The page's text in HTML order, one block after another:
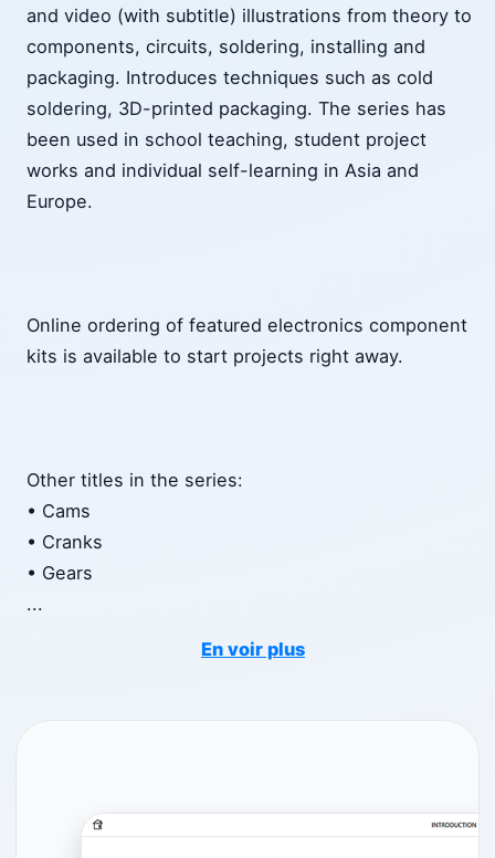
and video (with subtitle) illustrations from theory to
components, circuits, soldering, installing and
packaging. Introduces techniques such as cold
soldering, 3D-printed packaging. The series has
been used in school teaching, student project
works and individual self-learning in Asia and
Europe.
Online ordering of featured electronics component
kits is available to start projects right away.
Other titles in the series:
• Cams
• Cranks
• Gears
...
En voir plus